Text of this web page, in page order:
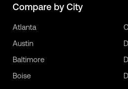
Compare by City
Atlanta
Austin
Baltimore
Boise